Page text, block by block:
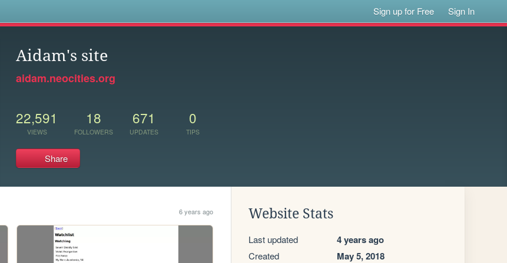
Sign up for Free Sign In
Aidam's site
aidam.neocities.org
22,591
VIEWS
18
FOLLOWERS
671
UPDATES
0
TIPS
Share
6 years ago Website Stats
Last updated 4 years ago
Created May 5, 2018